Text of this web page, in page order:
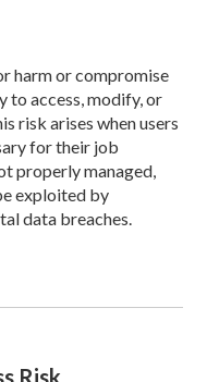
harm or compromise
to access, modify, or
risk arises when users
for their job
properly managed,
exploited by
data breaches.
Risk